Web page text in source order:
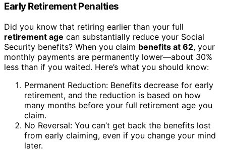
Early Retirement Penalties
Did you know that retiring earlier than your full
retirement age can substantially reduce your Social
Security benefits? When you claim benefits at 62, your
monthly payments are permanently lower—about 30%
less than if you waited. Here’s what you should know:
Permanent Reduction: Benefits decrease for early
retirement, and the reduction is based on how
many months before your full retirement age you
claim.
No Reversal: You can’t get back the benefits lost
from early claiming, even if you change your mind
later.